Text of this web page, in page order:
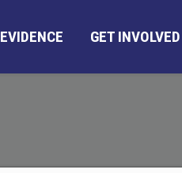
EVIDENCE GET INVOLVED